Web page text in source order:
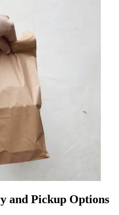
and Pickup Options